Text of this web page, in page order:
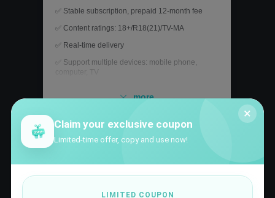
✅ Stable subscription, prepaid 12-month fee
✅ Content ratings: 18+/R18(21)/TV-MA
✅ Real-time delivery
✅ Support multiple devices: mobile phone,
computer, TV
more
PURCHASE NOW
Claim your exclusive coupon
Limited-time offer, copy and use now!
×
LIMITED COUPON